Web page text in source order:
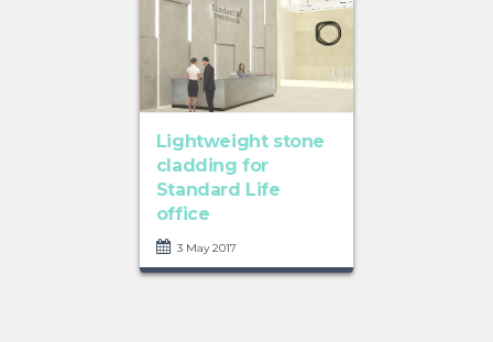
Lightweight stone
cladding for
Standard Life
office
3 May 2017